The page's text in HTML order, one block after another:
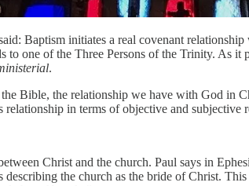
Baptism initiates a real covenant
to one of the Three Persons of the Trinity. As it
.
Bible, the relationship we have with God in
in terms of objective and subjective
Christ and the church. Paul says in
the church as the bride of Christ.